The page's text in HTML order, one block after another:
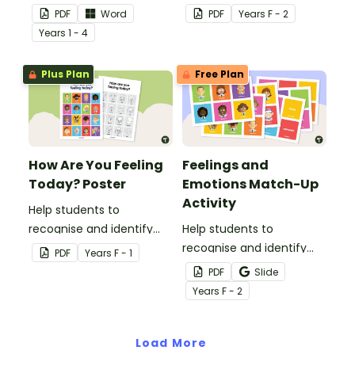
experience 'big' emotions
with this hands-on
emotions wheel with
accompanying calming
strategies.
PDF
Word
Years 1 - 4
emotions with this simple
poem about feelings.
PDF Years F - 2
Plus Plan
How Are You Feeling
Today? Poster
Help students to
recognise and identify
their feelings and
emotions with this
PDF Years F - 1
Free Plan
Feelings and
Emotions Match-Up
Activity
Help students to
recognise and identify
their feelings and
emotions with this
interactive match-up
PDF
Slide
Years F - 2
Load More